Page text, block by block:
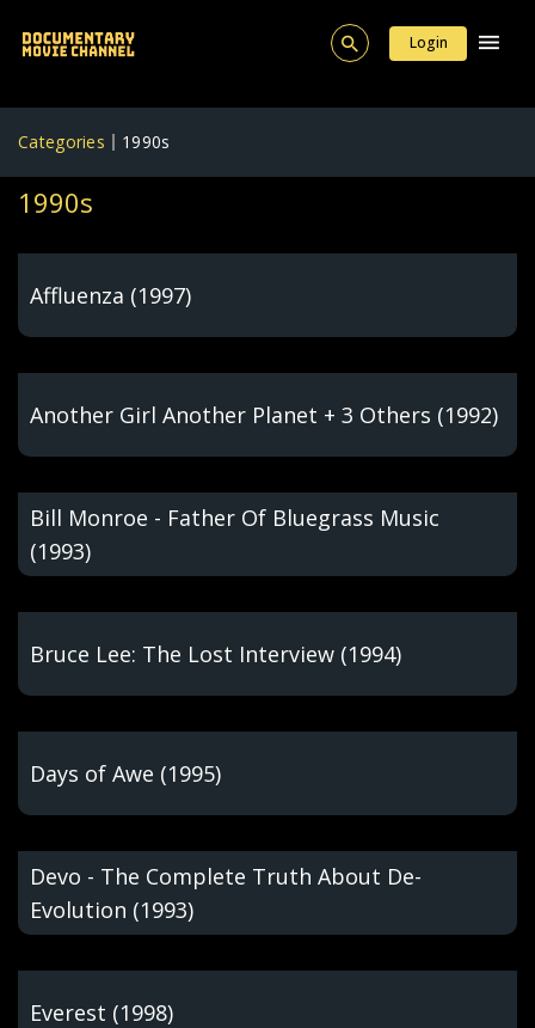
Login
Categories 1990s
1990s
Affluenza (1997)
Another Girl Another Planet + 3 Others (1992)
Bill Monroe - Father Of Bluegrass Music
(1993)
Bruce Lee: The Lost Interview (1994)
Days of Awe (1995)
Devo - The Complete Truth About De-
Evolution (1993)
Everest (1998)